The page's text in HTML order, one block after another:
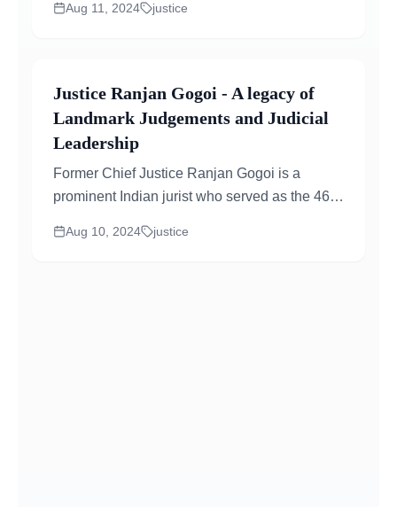
Aug 11, 2024 justice
Justice Ranjan Gogoi - A legacy of
Landmark Judgements and Judicial
Leadership
Former Chief Justice Ranjan Gogoi is a
prominent Indian jurist who served as the 46th
Aug 10, 2024 justice